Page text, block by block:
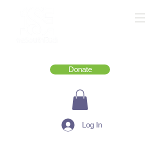
Donate
Log In